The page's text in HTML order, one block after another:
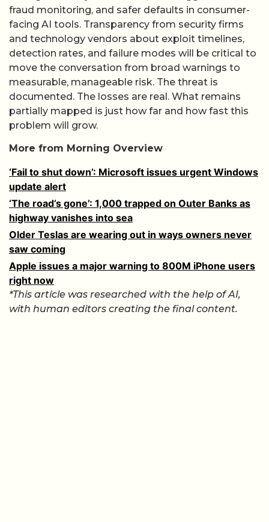
fraud monitoring, and safer defaults in consumer-
facing AI tools. Transparency from security firms
and technology vendors about exploit timelines,
detection rates, and failure modes will be critical to
move the conversation from broad warnings to
measurable, manageable risk. The threat is
documented. The losses are real. What remains
partially mapped is just how far and how fast this
problem will grow.
More from Morning Overview
‘Fail to shut down’: Microsoft issues urgent Windows
update alert
‘The road’s gone’: 1,000 trapped on Outer Banks as
highway vanishes into sea
Older Teslas are wearing out in ways owners never
saw coming
Apple issues a major warning to 800M iPhone users
right now
*This article was researched with the help of AI,
with human editors creating the final content.